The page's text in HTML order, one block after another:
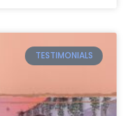
TESTIMONIALS